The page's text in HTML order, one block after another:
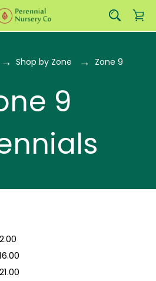
Shop by Zone
Zone 9
9